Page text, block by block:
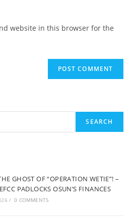
website in this browser for the
SEARCH
GHOST OF “OPERATION WETIE”! –
PADLOCKS OSUN’S FINANCES
/ 0 COMMENTS